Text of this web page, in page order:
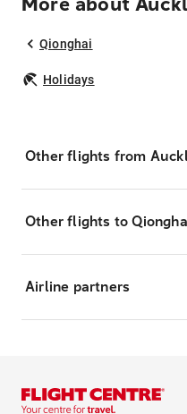
Qionghai
Holidays
Other flights from
Other flights to
Airline partners